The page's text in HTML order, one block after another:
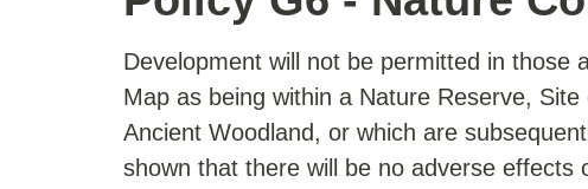
Development will not be permitted in those
Map as being within a Nature Reserve,
Ancient Woodland, or which are
shown that there will be no adverse effects